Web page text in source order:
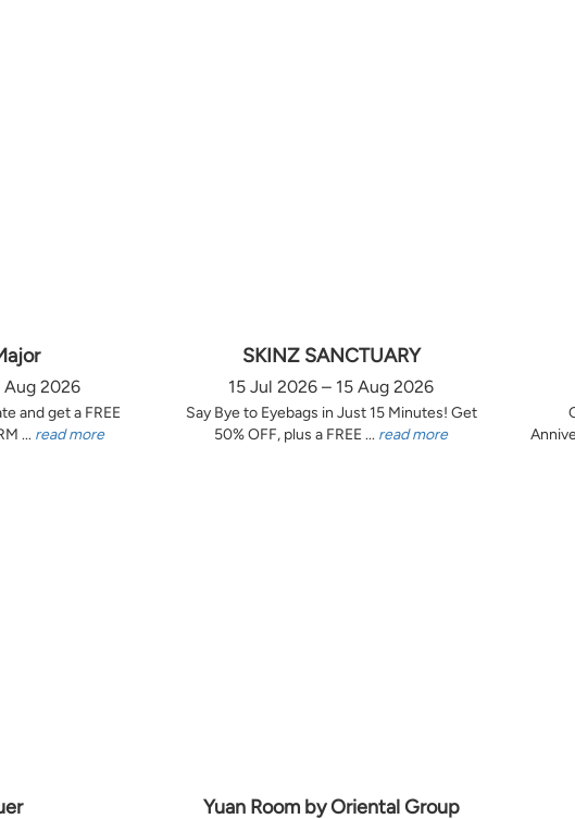
Aug 2026
and get a FREE
... read more
SKINZ SANCTUARY
15 Jul 2026 – 15 Aug 2026
Say Bye to Eyebags in Just 15 Minutes! Get
50% OFF, plus a FREE ... read more
Yuan Room by Oriental Group